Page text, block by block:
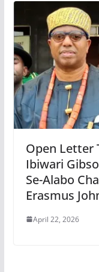
Open Letter
Ibiwari
Se-Alabo
Erasmus
April 22, 2026